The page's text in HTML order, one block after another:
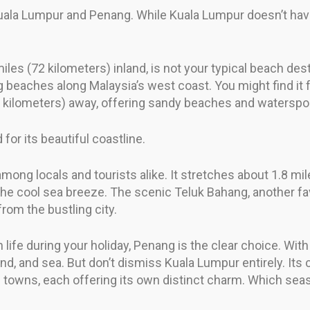
Lumpur and Penang. While Kuala Lumpur doesn’t
(72 kilometers) inland, is not your typical beach
along Malaysia’s west coast. You might find
away, offering sandy beaches and
for its beautiful coastline.
locals and tourists alike. It stretches about 1.8
cool sea breeze. The scenic Teluk Bahang, another
the bustling city.
life during your holiday, Penang is the clear choice.
and sea. But don’t dismiss Kuala Lumpur entirely.
each offering its own distinct charm. Which